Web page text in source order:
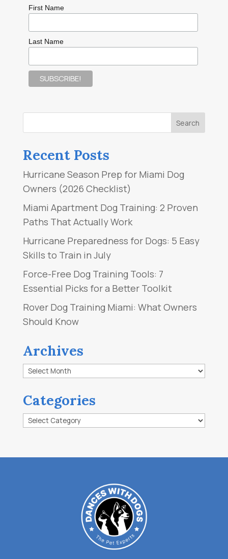
First Name
Last Name
Recent Posts
Hurricane Season Prep for Miami Dog
Owners (2026 Checklist)
Miami Apartment Dog Training: 2 Proven
Paths That Actually Work
Hurricane Preparedness for Dogs: 5 Easy
Skills to Train in July
Force-Free Dog Training Tools: 7
Essential Picks for a Better Toolkit
Rover Dog Training Miami: What Owners
Should Know
Archives
Archives
Categories
Categories